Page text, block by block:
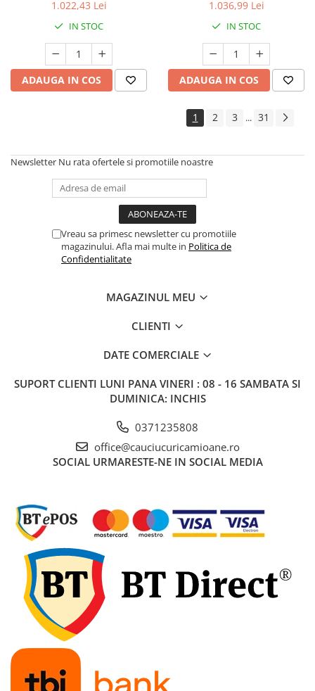
Autostrada
On off santier & forestier
Regional & Autostrada
385/65R22.5
Profil directie
Semi-remorca
Autostrada
On off santier & forestier
425/65R22.5
Semi-remorca
Tractiune
9.00R20
Directie
10.00R20
Directie
Tractiune
11.00R20
Directie
Tractiune
1.022,43 Lei
IN STOC
ADAUGA IN COS
1.036,99 Lei
IN STOC
ADAUGA IN COS
1 2 3 ... 31
Newsletter Nu rata ofertele si promotiile noastre
Vreau sa primesc newsletter cu promotiile
magazinului. Afla mai multe in Politica de
Confidentialitate
MAGAZINUL MEU
CLIENTI
DATE COMERCIALE
SUPORT CLIENTI LUNI PANA VINERI : 08 - 16 SAMBATA SI
DUMINICA: INCHIS
0371235808
office@cauciucuricamioane.ro
SOCIAL URMARESTE-NE IN SOCIAL MEDIA